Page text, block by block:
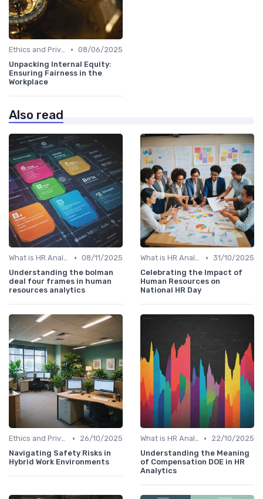
Ethics and Privacy in HR Analytics • 08/06/2025
Unpacking Internal Equity:
Ensuring Fairness in the
Workplace
Also read
What is HR Analytics? • 08/11/2025
Understanding the bolman
deal four frames in human
resources analytics
What is HR Analytics? • 31/10/2025
Celebrating the Impact of
Human Resources on
National HR Day
Ethics and Privacy in HR Analytics •
26/10/2025
Navigating Safety Risks in
Hybrid Work Environments
What is HR Analytics? •
22/10/2025
Understanding the Meaning
of Compensation DOE in HR
Analytics